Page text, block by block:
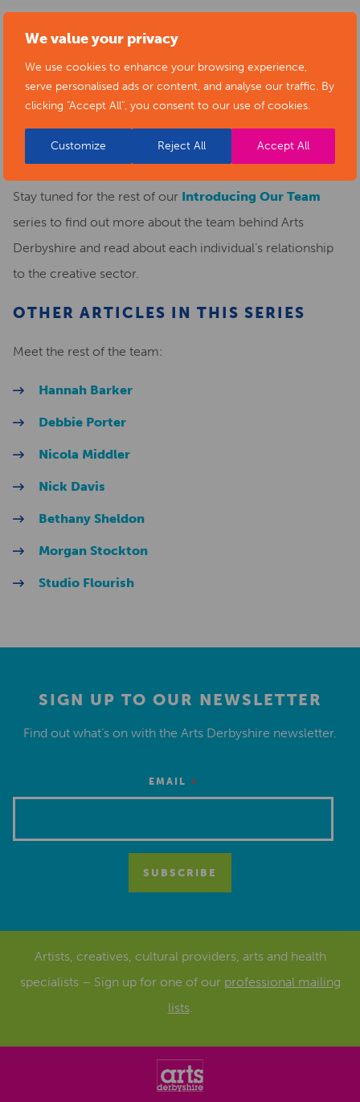
We value your privacy
We use cookies to enhance your browsing experience,
serve personalised ads or content, and analyse our traffic. By
clicking "Accept All", you consent to our use of cookies.
Customize Reject All Accept All
in many ways, such as promoting events, artists and news
for arts organisations in this county.
When Evie is not helping promote Arts Derbyshire, she is
busy studying for her A-levels, and being a creative
person, she loves to know all there is to offer in the arts in
Stay tuned for the rest of our Introducing Our Team
series to find out more about the team behind Arts
Derbyshire and read about each individual’s relationship
to the creative sector.
OTHER ARTICLES IN THIS SERIES
Meet the rest of the team:
Hannah Barker
Debbie Porter
Nicola Middler
Nick Davis
Bethany Sheldon
Morgan Stockton
Studio Flourish
SIGN UP TO OUR NEWSLETTER
Find out what’s on with the Arts Derbyshire newsletter.
EMAIL *
Artists, creatives, cultural providers, arts and health
specialists – Sign up for one of our professional mailing
lists.